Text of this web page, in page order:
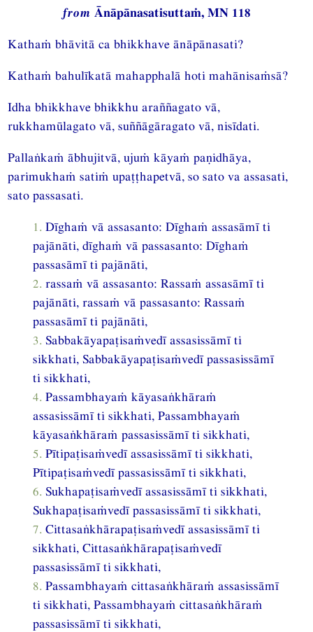
from Ānāpānasatisuttaṁ, MN 118
Kathaṁ bhāvitā ca bhikkhave ānāpānasati?
Kathaṁ bahulīkatā mahapphalā hoti mahānisaṁsā?
Idha bhikkhave bhikkhu araññagato vā,
rukkhamūlagato vā, suññāgāragato vā, nisīdati.
Pallaṅkaṁ ābhujitvā, ujuṁ kāyaṁ paṇidhāya,
parimukhaṁ satiṁ upaṭṭhapetvā, so sato va assasati,
sato passasati.
1. Dīghaṁ vā assasanto: Dīghaṁ assasāmī ti
pajānāti, dīghaṁ vā passasanto: Dīghaṁ
passasāmī ti pajānāti,
2. rassaṁ vā assasanto: Rassaṁ assasāmī ti
pajānāti, rassaṁ vā passasanto: Rassaṁ
passasāmī ti pajānāti,
3. Sabbakāyapaṭisaṁvedī assasissāmī ti
sikkhati, Sabbakāyapaṭisaṁvedī passasissāmī
ti sikkhati,
4. Passambhayaṁ kāyasaṅkhāraṁ
assasissāmī ti sikkhati, Passambhayaṁ
kāyasaṅkhāraṁ passasissāmī ti sikkhati,
5. Pītipaṭisaṁvedī assasissāmī ti sikkhati,
Pītipaṭisaṁvedī passasissāmī ti sikkhati,
6. Sukhapaṭisaṁvedī assasissāmī ti sikkhati,
Sukhapaṭisaṁvedī passasissāmī ti sikkhati,
7. Cittasaṅkhārapaṭisaṁvedī assasissāmī ti
sikkhati, Cittasaṅkhārapaṭisaṁvedī
passasissāmī ti sikkhati,
8. Passambhayaṁ cittasaṅkhāraṁ assasissāmī
ti sikkhati, Passambhayaṁ cittasaṅkhāraṁ
passasissāmī ti sikkhati,